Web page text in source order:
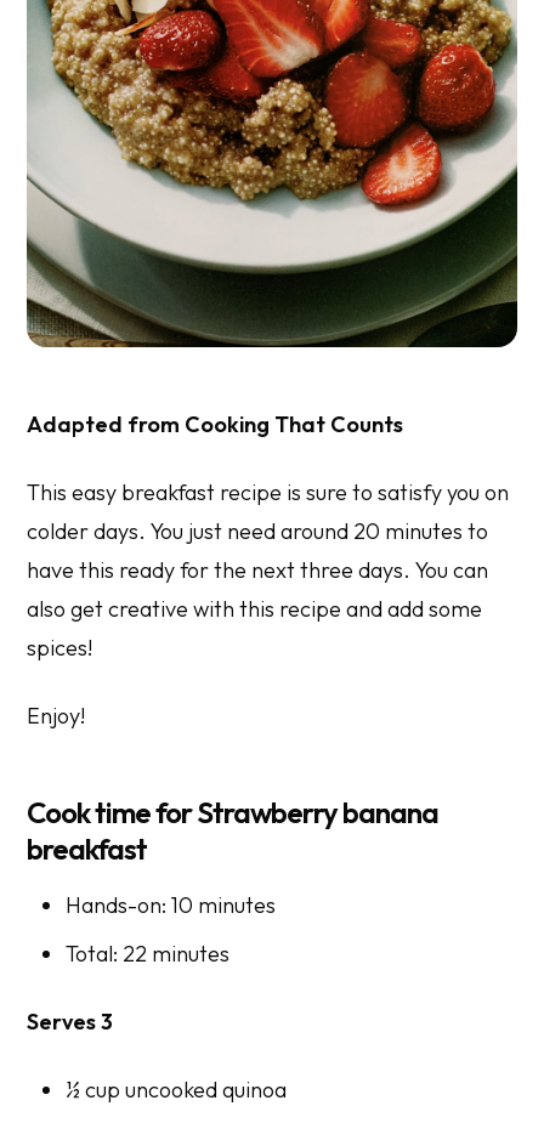
Adapted from Cooking That Counts
This easy breakfast recipe is sure to satisfy you on
colder days. You just need around 20 minutes to
have this ready for the next three days. You can
also get creative with this recipe and add some
spices!
Enjoy!
Cook time for Strawberry banana
breakfast
Hands-on: 10 minutes
Total: 22 minutes
Serves 3
½ cup uncooked quinoa